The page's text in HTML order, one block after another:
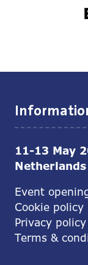
11-13 May
Netherlands
Event
Cookie policy
Privacy policy
Terms &